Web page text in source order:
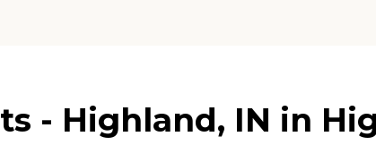
- Highland, IN in